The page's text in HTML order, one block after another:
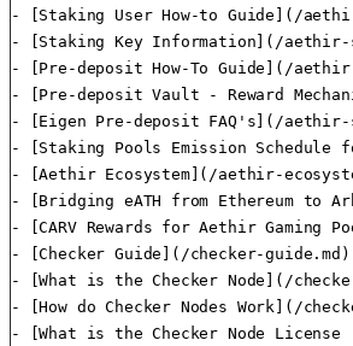
- [Staking User How-to Guide](/
- [Staking Key Information](/aethir-
- [Pre-deposit How-To Guide](/
- [Pre-deposit Vault - Reward
- [Eigen Pre-deposit FAQ's](/aethir-
- [Staking Pools Emission
- [Aethir Ecosystem](/aethir-
- [Bridging eATH from Ethereum to
- [CARV Rewards for Aethir Gaming
- [Checker Guide](/checker-guide.md)
- [What is the Checker Node](/
- [How do Checker Nodes Work](/
- [What is the Checker Node